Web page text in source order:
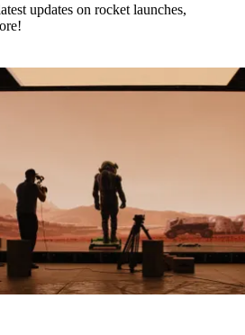
updates on rocket launches,